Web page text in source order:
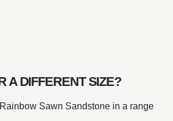
A DIFFERENT SIZE?
Sawn Sandstone in a range